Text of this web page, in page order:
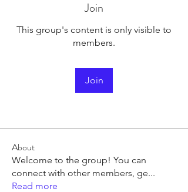
Join
This group's content is only visible to
members.
Join
About
Welcome to the group! You can
connect with other members, ge...
Read more